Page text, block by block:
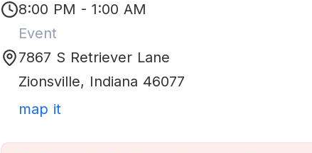
8:00 PM - 1:00 AM
Event
7867 S Retriever Lane
Zionsville, Indiana 46077
map it